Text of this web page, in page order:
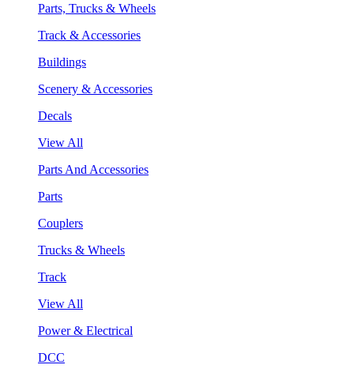
Parts, Trucks & Wheels
Track & Accessories
Buildings
Scenery & Accessories
Decals
View All
Parts And Accessories
Parts
Couplers
Trucks & Wheels
Track
View All
Power & Electrical
DCC